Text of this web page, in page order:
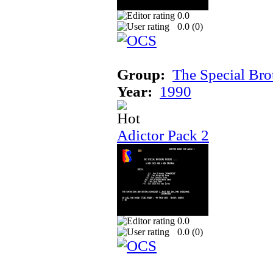
0.0
0.0 (0)
Group: The Special
Year: 1990
Adictor Pack 2
0.0
0.0 (0)